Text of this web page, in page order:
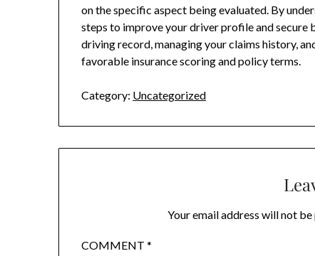
on the specific aspect being evaluated. By
steps to improve your driver profile and secure
driving record, managing your claims history,
favorable insurance scoring and policy terms.
Category: Uncategorized
Your email address will not
COMMENT*